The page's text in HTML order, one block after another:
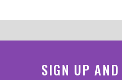
SIGN UP